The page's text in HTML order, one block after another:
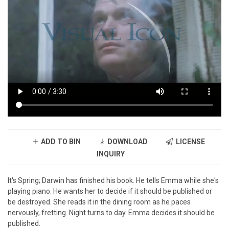
ADD TO BIN DOWNLOAD
LICENSE
INQUIRY
It's Spring; Darwin has finished his book. He tells Emma while she's
playing piano. He wants her to decide if it should be published or
be destroyed. She reads it in the dining room as he paces
nervously, fretting. Night turns to day. Emma decides it should be
published.